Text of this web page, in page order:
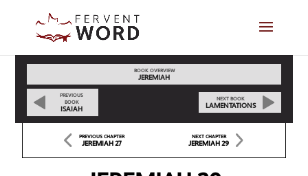
PREVIOUS
BOOK
ISAIAH
BOOK OVERVIEW
JEREMIAH
NEXT BOOK
LAMENTATIONS
PREVIOUS CHAPTER
JEREMIAH 27
NEXT CHAPTER
JEREMIAH 29